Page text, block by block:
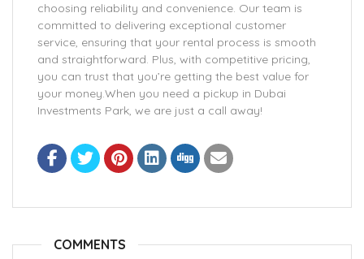
choosing reliability and convenience. Our team is
committed to delivering exceptional customer
service, ensuring that your rental process is smooth
and straightforward. Plus, with competitive pricing,
you can trust that you’re getting the best value for
your money.When you need a pickup in Dubai
Investments Park, we are just a call away!
COMMENTS